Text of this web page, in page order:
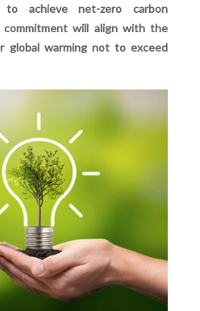
achieve net-zero carbon
commitment will align with the
global warming not to exceed